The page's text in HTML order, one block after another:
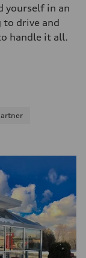
yourself in an
to drive and
handle it all.